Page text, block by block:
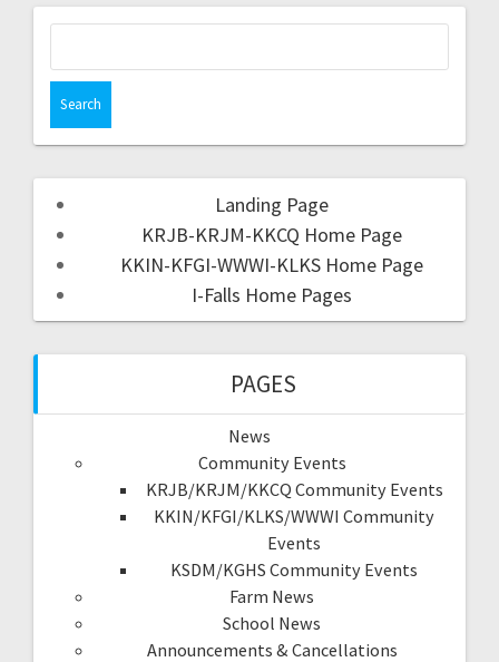
Landing Page
KRJB-KRJM-KKCQ Home Page
KKIN-KFGI-WWWI-KLKS Home Page
I-Falls Home Pages
PAGES
News
Community Events
KRJB/KRJM/KKCQ Community Events
KKIN/KFGI/KLKS/WWWI Community
Events
KSDM/KGHS Community Events
Farm News
School News
Announcements & Cancellations